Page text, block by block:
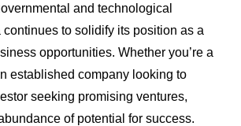
and technological
continues to solidify its position as a
opportunities. Whether you’re a
established company looking to
seeking promising ventures,
of potential for success.